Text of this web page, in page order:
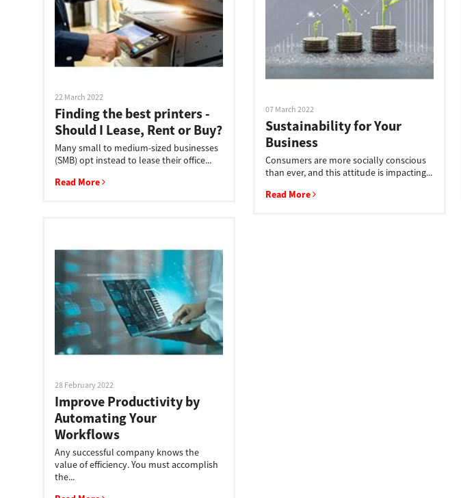
22 March 2022
Finding the best printers -
Should I Lease, Rent or Buy?
Many small to medium-sized businesses
(SMB) opt instead to lease their office...
Read More
07 March 2022
Sustainability for Your
Business
Consumers are more socially conscious
than ever, and this attitude is impacting...
Read More
28 February 2022
Improve Productivity by
Automating Your
Workflows
Any successful company knows the
value of efficiency. You must accomplish
the...